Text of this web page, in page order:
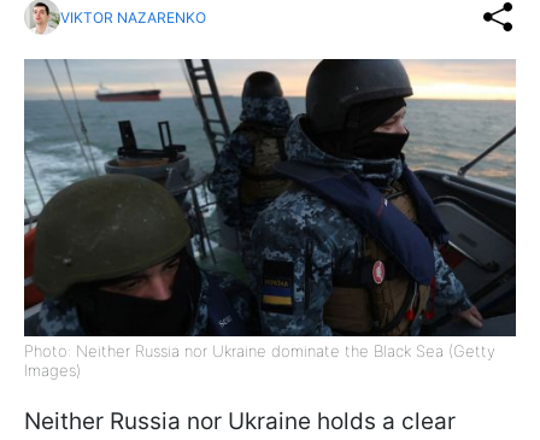
VIKTOR NAZARENKO
Photo: Neither Russia nor Ukraine dominate the Black Sea (Getty
Images)
Neither Russia nor Ukraine holds a clear